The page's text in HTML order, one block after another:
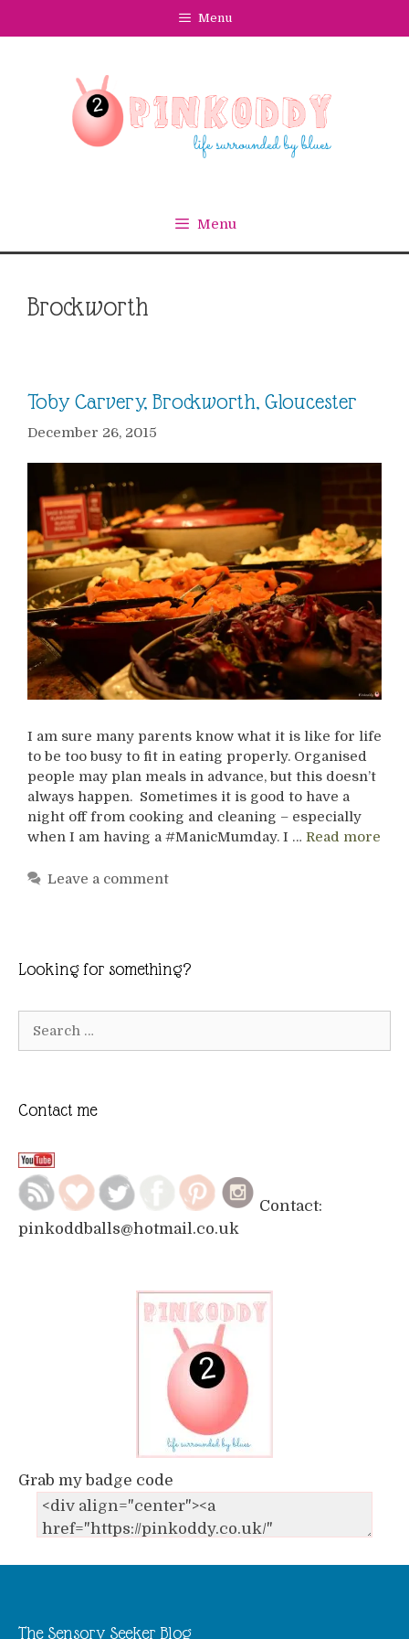
Menu
Menu
Brockworth
Toby Carvery, Brockworth, Gloucester
December 26, 2015
I am sure many parents know what it is like for life
to be too busy to fit in eating properly. Organised
people may plan meals in advance, but this doesn’t
always happen. Sometimes it is good to have a
night off from cooking and cleaning – especially
when I am having a #ManicMumday. I … Read more
Leave a comment
Looking for something?
Contact me
Contact:
pinkoddballs@hotmail.co.uk
Grab my badge code
The Sensory Seeker Blog